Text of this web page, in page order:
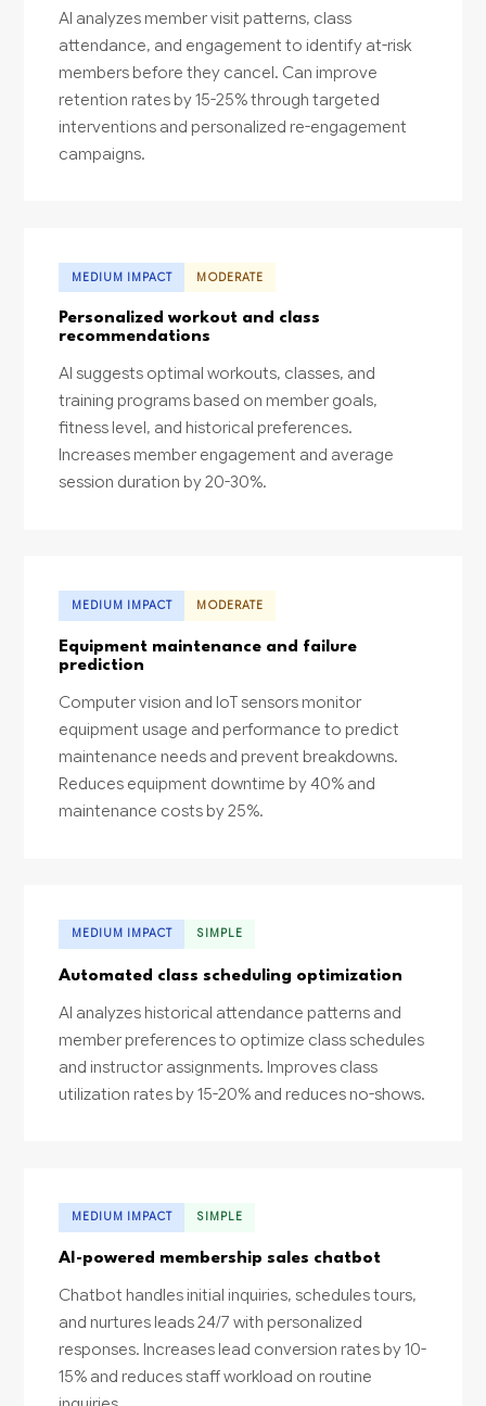
AI analyzes member visit patterns, class
attendance, and engagement to identify at-risk
members before they cancel. Can improve
retention rates by 15-25% through targeted
interventions and personalized re-engagement
campaigns.
MEDIUM IMPACT MODERATE
Personalized workout and class
recommendations
AI suggests optimal workouts, classes, and
training programs based on member goals,
fitness level, and historical preferences.
Increases member engagement and average
session duration by 20-30%.
MEDIUM IMPACT MODERATE
Equipment maintenance and failure
prediction
Computer vision and IoT sensors monitor
equipment usage and performance to predict
maintenance needs and prevent breakdowns.
Reduces equipment downtime by 40% and
maintenance costs by 25%.
MEDIUM IMPACT SIMPLE
Automated class scheduling optimization
AI analyzes historical attendance patterns and
member preferences to optimize class schedules
and instructor assignments. Improves class
utilization rates by 15-20% and reduces no-shows.
MEDIUM IMPACT SIMPLE
AI-powered membership sales chatbot
Chatbot handles initial inquiries, schedules tours,
and nurtures leads 24/7 with personalized
responses. Increases lead conversion rates by 10-
15% and reduces staff workload on routine